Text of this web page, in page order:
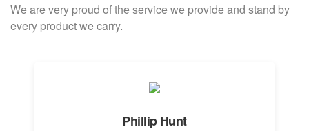
We are very proud of the service we provide and stand by
every product we carry.
Phillip Hunt